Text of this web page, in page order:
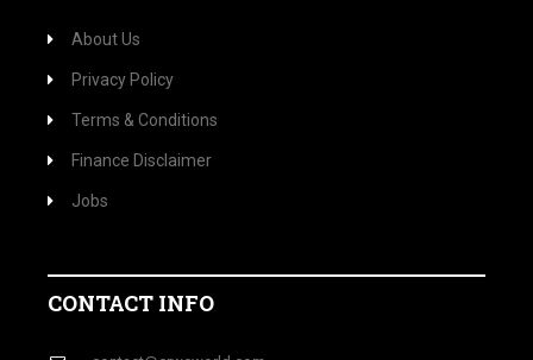
About Us
Privacy Policy
Terms & Conditions
Finance Disclaimer
Jobs
CONTACT INFO